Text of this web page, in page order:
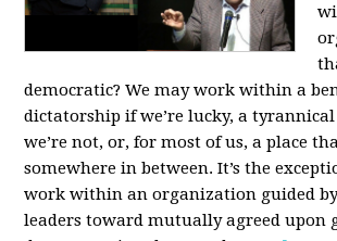
democratic? We may work within a
dictatorship if we’re lucky, a
we’re not, or, for most of us, a place
somewhere in between. It’s the
work within an organization guided
leaders toward mutually agreed upon